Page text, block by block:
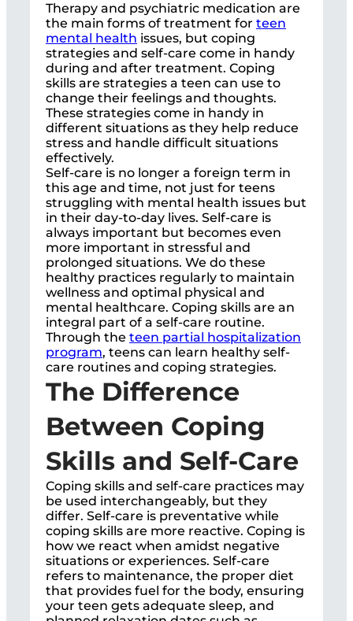
Therapy and psychiatric medication are
the main forms of treatment for teen
mental health issues, but coping
strategies and self-care come in handy
during and after treatment. Coping
skills are strategies a teen can use to
change their feelings and thoughts.
These strategies come in handy in
different situations as they help reduce
stress and handle difficult situations
effectively.
Self-care is no longer a foreign term in
this age and time, not just for teens
struggling with mental health issues but
in their day-to-day lives. Self-care is
always important but becomes even
more important in stressful and
prolonged situations. We do these
healthy practices regularly to maintain
wellness and optimal physical and
mental healthcare. Coping skills are an
integral part of a self-care routine.
Through the teen partial hospitalization
program, teens can learn healthy self-
care routines and coping strategies.
The Difference
Between Coping
Skills and Self-Care
Coping skills and self-care practices may
be used interchangeably, but they
differ. Self-care is preventative while
coping skills are more reactive. Coping is
how we react when amidst negative
situations or experiences. Self-care
refers to maintenance, the proper diet
that provides fuel for the body, ensuring
your teen gets adequate sleep, and